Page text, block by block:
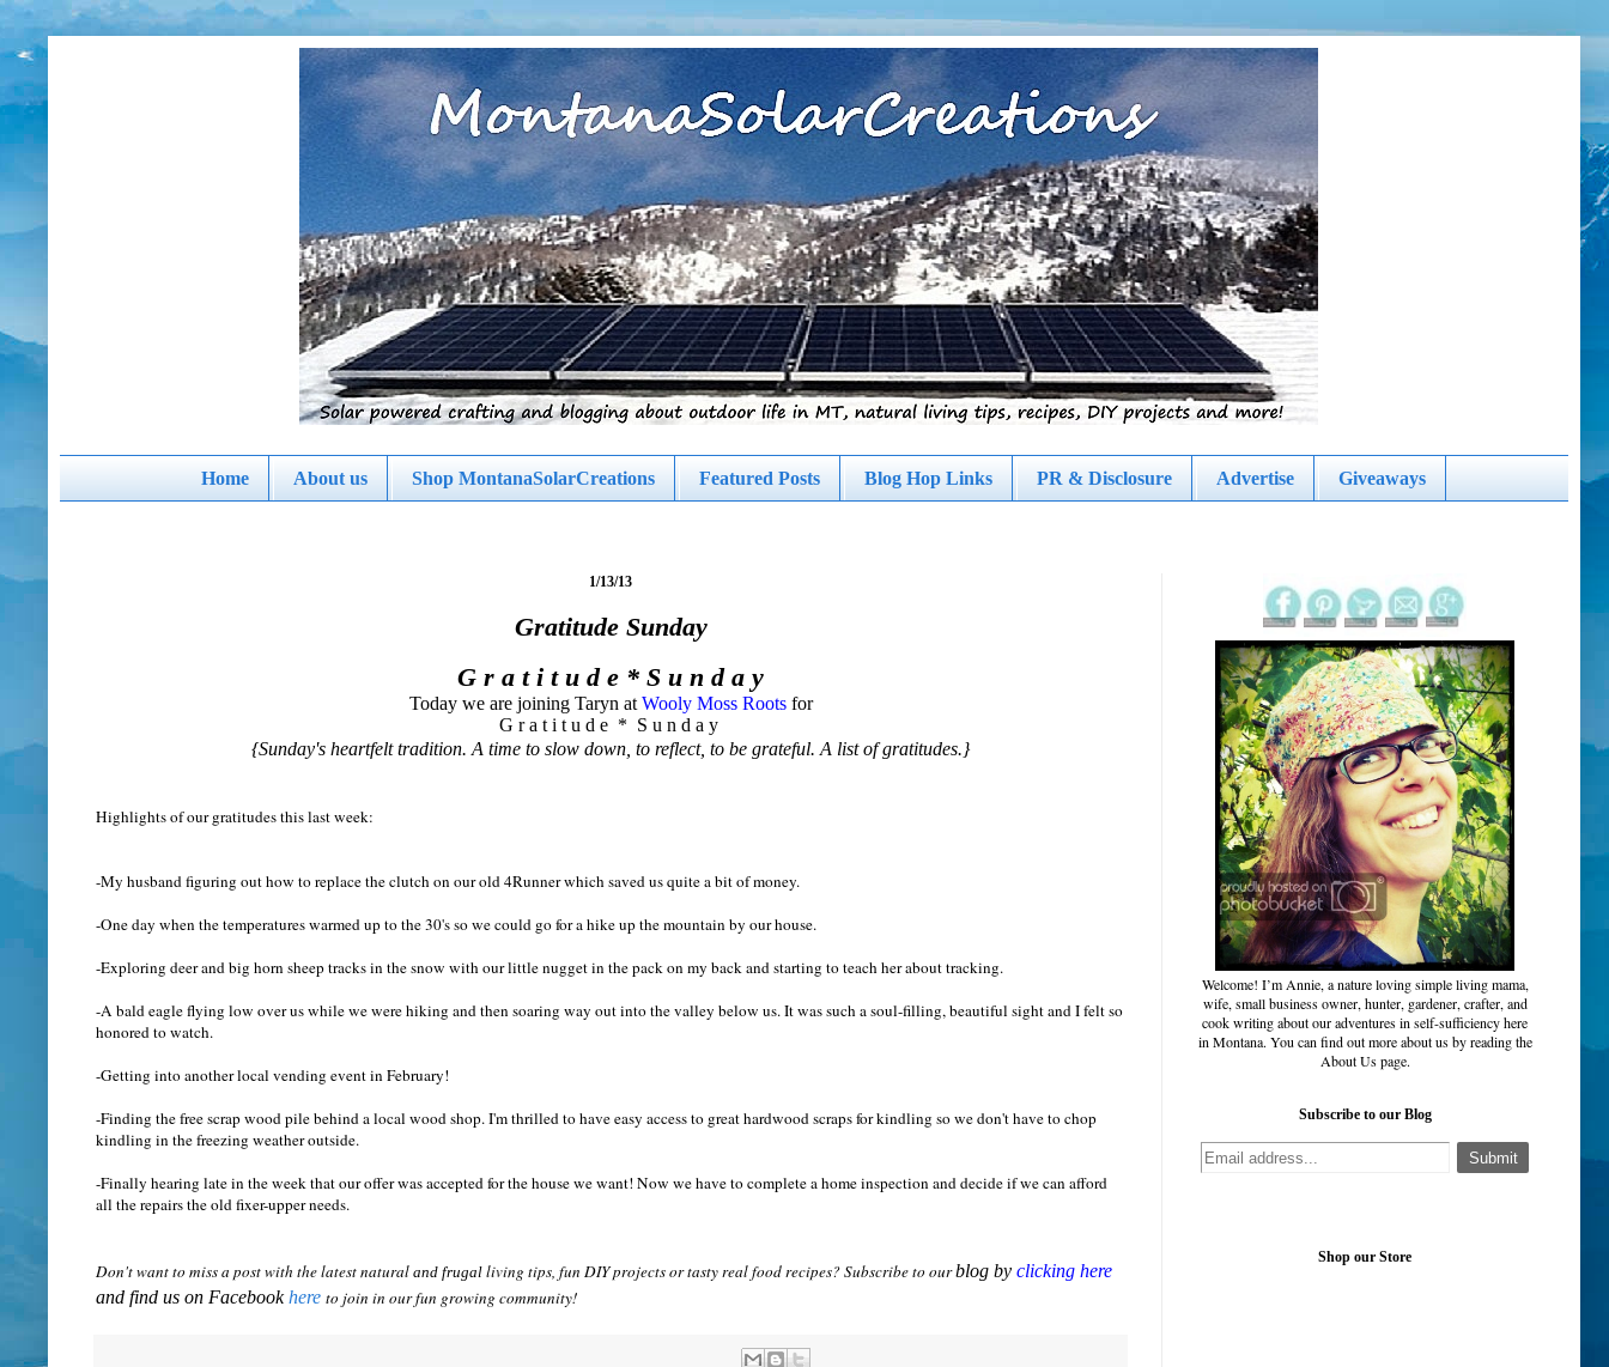
Home About us Shop MontanaSolarCreations Featured Posts Blog Hop Links PR & Disclosure Advertise Giveaways
1/13/13
Gratitude Sunday
G r a t i t u d e * S u n d a y
Today we are joining Taryn at Wooly Moss Roots for
G r a t i t u d e * S u n d a y
{Sunday's heartfelt tradition. A time to slow down, to reflect, to be grateful. A list of gratitudes.}
Highlights of our gratitudes this last week:
-My husband figuring out how to replace the clutch on our old 4Runner which saved us quite a bit of money.
-One day when the temperatures warmed up to the 30's so we could go for a hike up the mountain by our house.
-Exploring deer and big horn sheep tracks in the snow with our little nugget in the pack on my back and starting to teach her about tracking.
-A bald eagle flying low over us while we were hiking and then soaring way out into the valley below us. It was such a soul-filling, beautiful sight and I felt so
honored to watch.
-Getting into another local vending event in February!
-Finding the free scrap wood pile behind a local wood shop. I'm thrilled to have easy access to great hardwood scraps for kindling so we don't have to chop
kindling in the freezing weather outside.
-Finally hearing late in the week that our offer was accepted for the house we want! Now we have to complete a home inspection and decide if we can afford
all the repairs the old fixer-upper needs.
Don't want to miss a post with the latest natural and frugal living tips, fun DIY projects or tasty real food recipes? Subscribe to ourblog by clicking here
and find us on Facebookhere to join in our fun growing community!
Welcome! I’m Annie, a nature loving simple living mama,
wife, small business owner, hunter, gardener, crafter, and
cook writing about our adventures in self-sufficiency here
in Montana. You can find out more about us by reading the
About Us page.
Subscribe to our Blog
Shop our Store